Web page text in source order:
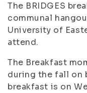
The BRIDGES
communal
University of
attend.
The Breakfast
during the fall on
breakfast is on